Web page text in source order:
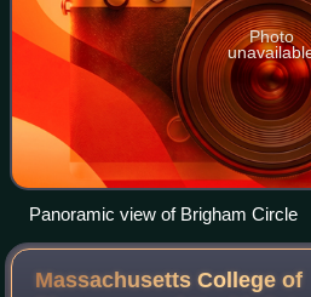
Photo
Panoramic view of Brigham Circle
Massachusetts College of